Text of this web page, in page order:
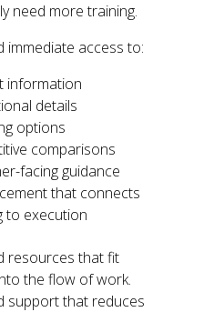
need more training.
immediate access to:
information
details
options
comparisons
facing guidance
that connects
to execution
resources that fit
the flow of work.
support that reduces